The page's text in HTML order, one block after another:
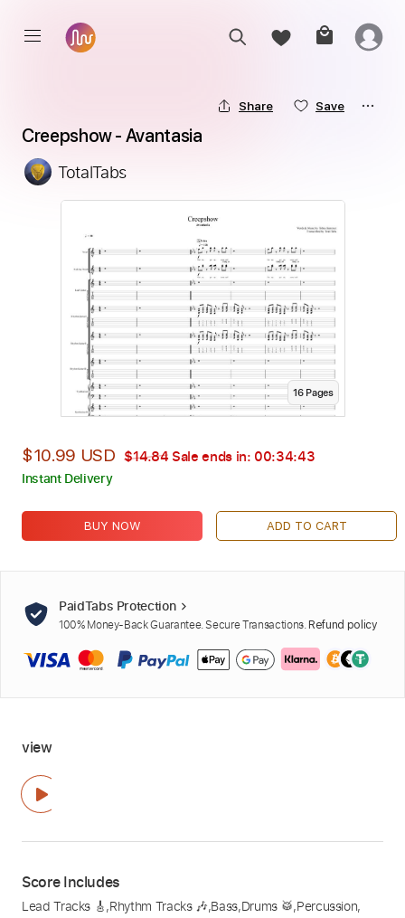
Share Save
Creepshow - Avantasia
TotalTabs
16Pages
$10.99 USD $14.84 Sale ends in: 00:34:42
Instant Delivery
BUY NOW ADD TO CART
PaidTabs Protection
100% Money-Back Guarantee. Secure Transactions. Refund policy
view
Score Includes
Lead Tracks 🎸,Rhythm Tracks 🎶,Bass,Drums 🥁,Percussion,